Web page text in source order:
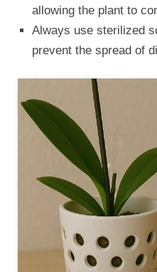
allowing the plant to
Always use sterilized
prevent the spread of